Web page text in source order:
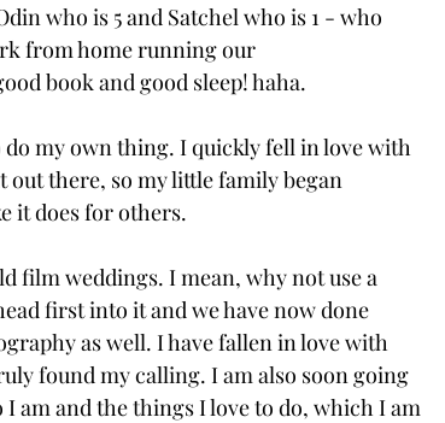
who is 5 and Satchel who is 1 - who
from home running our
book and good sleep! haha.
my own thing. I quickly fell in love with
out there, so my little family began
it does for others.
film weddings. I mean, why not use a
first into it and we have now done
as well. I have fallen in love with
found my calling. I am also soon going
am and the things I love to do, which I am